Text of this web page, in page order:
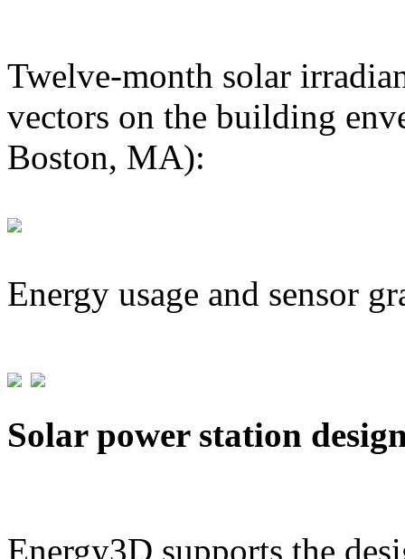
Twelve-month solar
vectors on the building
Boston, MA):
Energy usage and sensor
Solar power station
Energy3D supports the